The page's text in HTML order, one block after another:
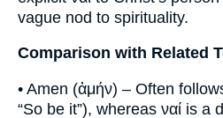
vague nod to spirituality.
Comparison with Related
• Amen (ἀμήν) – Often
“So be it”), whereas ναί is a